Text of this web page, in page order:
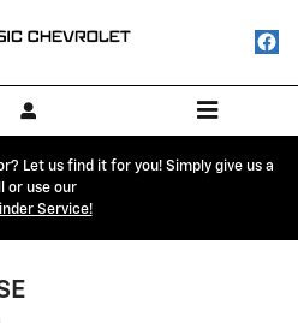
Let us find it for you! Simply give us a
or use our
Service!